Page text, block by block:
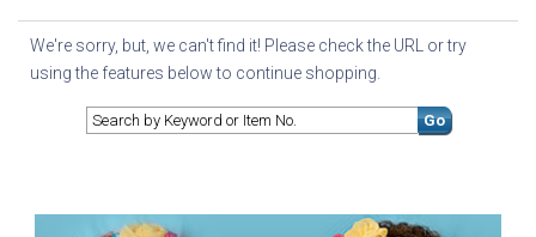
We're sorry, but, we can't find it! Please check the URL or try
using the features below to continue shopping.
Search Go